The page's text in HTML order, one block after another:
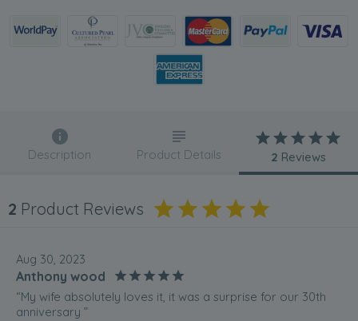
Description Product Details 2 Reviews
2 Product Reviews
Aug 30, 2023
Anthony wood
“My wife absolutely loves it, it was a surprise for our 30th
anniversary ”